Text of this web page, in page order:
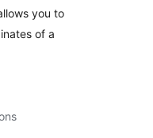
you to
of a